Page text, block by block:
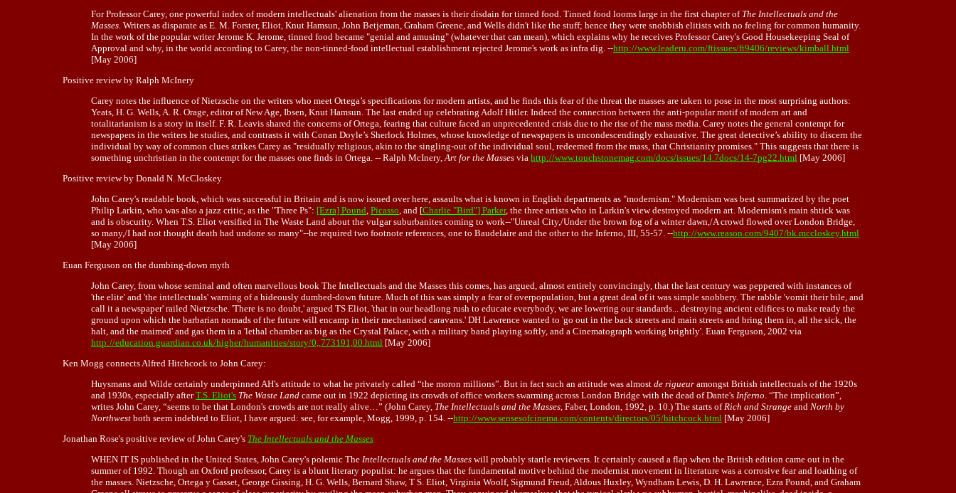
For Professor Carey, one powerful index of modern intellectuals' alienation from the masses is their disdain for tinned food. Tinned food looms large in the first chapter of The Intellectuals and the
Masses. Writers as disparate as E. M. Forster, Eliot, Knut Hamsun, John Betjeman, Graham Greene, and Wells didn't like the stuff; hence they were snobbish elitists with no feeling for common humanity.
In the work of the popular writer Jerome K. Jerome, tinned food became "genial and amusing" (whatever that can mean), which explains why he receives Professor Carey's Good Housekeeping Seal of
Approval and why, in the world according to Carey, the non-tinned-food intellectual establishment rejected Jerome's work as infra dig. --http://www.leaderu.com/ftissues/ft9406/reviews/kimball.html
[May 2006]
Positive review by Ralph McInery
Carey notes the influence of Nietzsche on the writers who meet Ortega’s specifications for modern artists, and he finds this fear of the threat the masses are taken to pose in the most surprising authors:
Yeats, H. G. Wells, A. R. Orage, editor of New Age, Ibsen, Knut Hamsun. The last ended up celebrating Adolf Hitler. Indeed the connection between the anti-popular motif of modern art and
totalitarianism is a story in itself. F. R. Leavis shared the concerns of Ortega, fearing that culture faced an unprecedented crisis due to the rise of the mass media. Carey notes the general contempt for
newspapers in the writers he studies, and contrasts it with Conan Doyle’s Sherlock Holmes, whose knowledge of newspapers is uncondescendingly exhaustive. The great detective’s ability to discern the
individual by way of common clues strikes Carey as "residually religious, akin to the singling-out of the individual soul, redeemed from the mass, that Christianity promises." This suggests that there is
something unchristian in the contempt for the masses one finds in Ortega. -- Ralph McInery,Art for the Masses via http://www.touchstonemag.com/docs/issues/14.7docs/14-7pg22.html [May 2006]
Positive review by Donald N. McCloskey
John Carey's readable book, which was successful in Britain and is now issued over here, assaults what is known in English departments as "modernism." Modernism was best summarized by the poet
Philip Larkin, who was also a jazz critic, as the "Three Ps": [Ezra] Pound, Picasso, and [Charlie "Bird"] Parker, the three artists who in Larkin's view destroyed modern art. Modernism's main shtick was
and is obscurity. When T.S. Eliot versified in The Waste Land about the vulgar suburbanites coming to work--"Unreal City,/Under the brown fog of a winter dawn,/A crowd flowed over London Bridge,
so many,/I had not thought death had undone so many"--he required two footnote references, one to Baudelaire and the other to the Inferno, III, 55-57. --http://www.reason.com/9407/bk.mccloskey.html
[May 2006]
Euan Ferguson on the dumbing-down myth
John Carey, from whose seminal and often marvellous book The Intellectuals and the Masses this comes, has argued, almost entirely convincingly, that the last century was peppered with instances of
'the elite' and 'the intellectuals' warning of a hideously dumbed-down future. Much of this was simply a fear of overpopulation, but a great deal of it was simple snobbery. The rabble 'vomit their bile, and
call it a newspaper' railed Nietzsche. 'There is no doubt,' argued TS Eliot, 'that in our headlong rush to educate everybody, we are lowering our standards... destroying ancient edifices to make ready the
ground upon which the barbarian nomads of the future will encamp in their mechanised caravans.' DH Lawrence wanted to 'go out in the back streets and main streets and bring them in, all the sick, the
halt, and the maimed' and gas them in a 'lethal chamber as big as the Crystal Palace, with a military band playing softly, and a Cinematograph working brightly'. Euan Ferguson, 2002 via
http://education.guardian.co.uk/higher/humanities/story/0,,773191,00.html [May 2006]
Ken Mogg connects Alfred Hitchcock to John Carey:
Huysmans and Wilde certainly underpinned AH's attitude to what he privately called “the moron millions”. But in fact such an attitude was almost de rigueur amongst British intellectuals of the 1920s
and 1930s, especially afterT.S. Eliot's The Waste Land came out in 1922 depicting its crowds of office workers swarming across London Bridge with the dead of Dante's Inferno. “The implication”,
writes John Carey, “seems to be that London's crowds are not really alive…” (John Carey, The Intellectuals and the Masses, Faber, London, 1992, p. 10.) The starts ofRich and Strange and North by
Northwest both seem indebted to Eliot, I have argued: see, for example, Mogg, 1999, p. 154. --http://www.sensesofcinema.com/contents/directors/05/hitchcock.html [May 2006]
Jonathan Rose's positive review of John Carey's The Intellectuals and the Masses
WHEN IT IS published in the United States, John Carey's polemic The Intellectuals and the Masses will probably startle reviewers. It certainly caused a flap when the British edition came out in the
summer of 1992. Though an Oxford professor, Carey is a blunt literary populist: he argues that the fundamental motive behind the modernist movement in literature was a corrosive fear and loathing of
the masses. Nietzsche, Ortega y Gasset, George Gissing, H. G. Wells, Bernard Shaw, T S. Eliot, Virginia Woolf, Sigmund Freud, Aldous Huxley, Wyndham Lewis, D. H. Lawrence, Ezra Pound, and Graham